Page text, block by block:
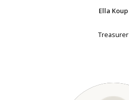
Ella Koup
Treasurer